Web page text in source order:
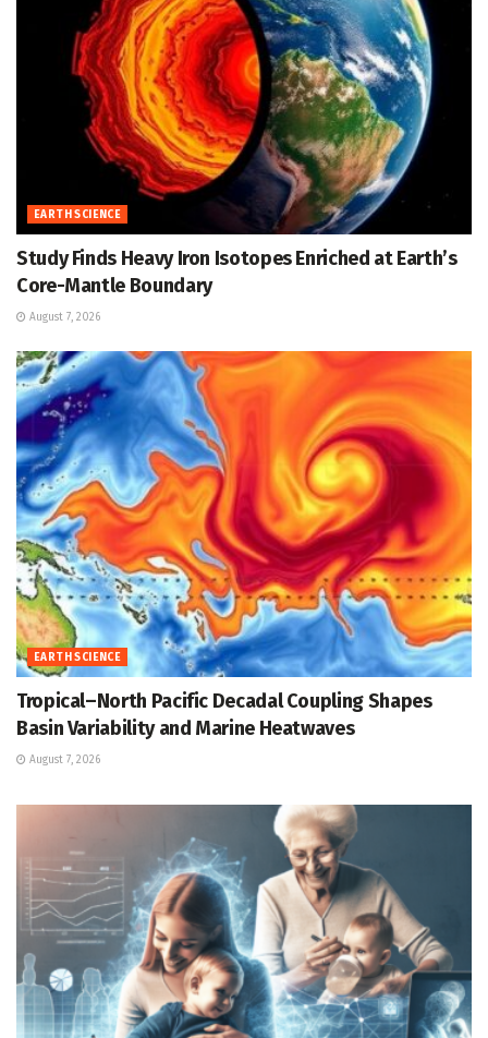
EARTH SCIENCE
Study Finds Heavy Iron Isotopes Enriched at Earth’s
Core-Mantle Boundary
August 7, 2026
EARTH SCIENCE
Tropical–North Pacific Decadal Coupling Shapes
Basin Variability and Marine Heatwaves
August 7, 2026